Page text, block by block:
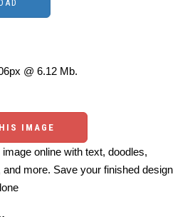
@ 6.12 Mb.
IMAGE
online with text, doodles,
more. Save your finished design